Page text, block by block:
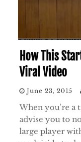
How This
Viral Video
June 23, 2015
When you’re a
advise you to
large player